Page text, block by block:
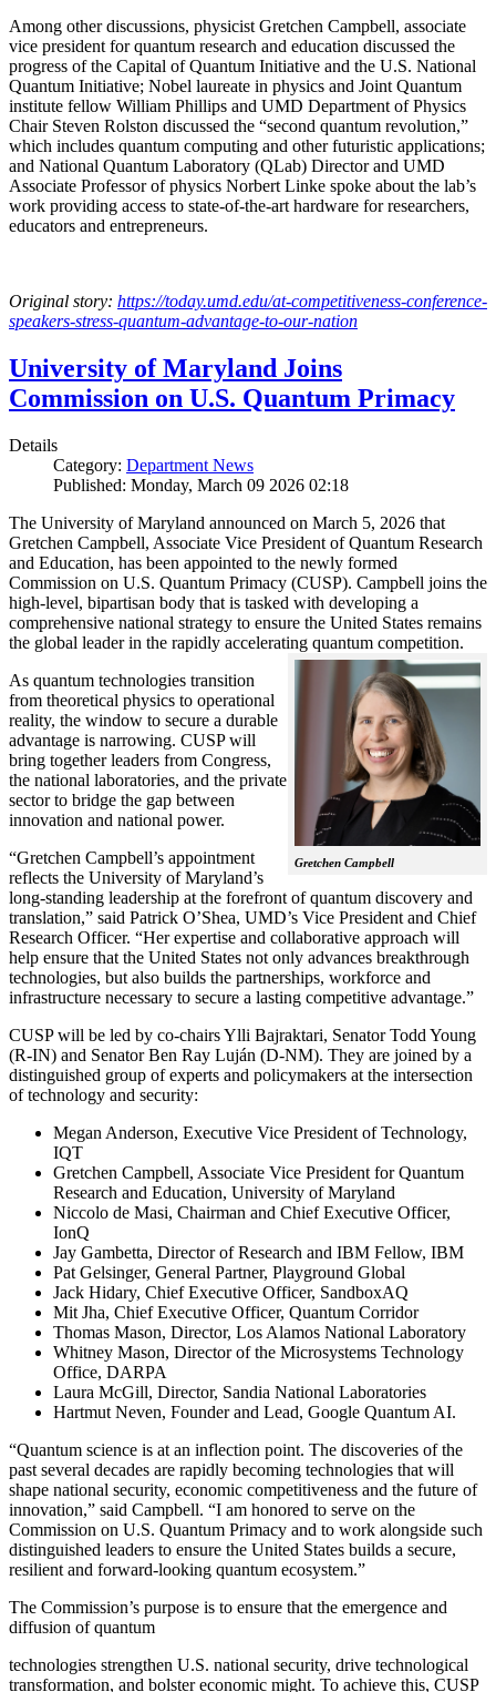
Among other discussions, physicist Gretchen Campbell, associate
vice president for quantum research and education discussed the
progress of the Capital of Quantum Initiative and the U.S. National
Quantum Initiative; Nobel laureate in physics and Joint Quantum
institute fellow William Phillips and UMD Department of Physics
Chair Steven Rolston discussed the “second quantum revolution,”
which includes quantum computing and other futuristic applications;
and National Quantum Laboratory (QLab) Director and UMD
Associate Professor of physics Norbert Linke spoke about the lab’s
work providing access to state-of-the-art hardware for researchers,
educators and entrepreneurs.
Original story: https://today.umd.edu/at-competitiveness-conference-
speakers-stress-quantum-advantage-to-our-nation
University of Maryland Joins
Commission on U.S. Quantum Primacy
Details
Category: Department News
Published: Monday, March 09 2026 02:18
The University of Maryland announced on March 5, 2026 that
Gretchen Campbell, Associate Vice President of Quantum Research
and Education, has been appointed to the newly formed
Commission on U.S. Quantum Primacy (CUSP). Campbell joins the
high-level, bipartisan body that is tasked with developing a
comprehensive national strategy to ensure the United States remains
the global leader in the rapidly accelerating quantum competition.
Gretchen Campbell
As quantum technologies transition
from theoretical physics to operational
reality, the window to secure a durable
advantage is narrowing. CUSP will
bring together leaders from Congress,
the national laboratories, and the private
sector to bridge the gap between
innovation and national power.
“Gretchen Campbell’s appointment
reflects the University of Maryland’s
long-standing leadership at the forefront of quantum discovery and
translation,” said Patrick O’Shea, UMD’s Vice President and Chief
Research Officer. “Her expertise and collaborative approach will
help ensure that the United States not only advances breakthrough
technologies, but also builds the partnerships, workforce and
infrastructure necessary to secure a lasting competitive advantage.”
CUSP will be led by co-chairs Ylli Bajraktari, Senator Todd Young
(R-IN) and Senator Ben Ray Luján (D-NM). They are joined by a
distinguished group of experts and policymakers at the intersection
of technology and security:
Megan Anderson, Executive Vice President of Technology,
IQT
Gretchen Campbell, Associate Vice President for Quantum
Research and Education, University of Maryland
Niccolo de Masi, Chairman and Chief Executive Officer,
IonQ
Jay Gambetta, Director of Research and IBM Fellow, IBM
Pat Gelsinger, General Partner, Playground Global
Jack Hidary, Chief Executive Officer, SandboxAQ
Mit Jha, Chief Executive Officer, Quantum Corridor
Thomas Mason, Director, Los Alamos National Laboratory
Whitney Mason, Director of the Microsystems Technology
Office, DARPA
Laura McGill, Director, Sandia National Laboratories
Hartmut Neven, Founder and Lead, Google Quantum AI.
“Quantum science is at an inflection point. The discoveries of the
past several decades are rapidly becoming technologies that will
shape national security, economic competitiveness and the future of
innovation,” said Campbell. “I am honored to serve on the
Commission on U.S. Quantum Primacy and to work alongside such
distinguished leaders to ensure the United States builds a secure,
resilient and forward-looking quantum ecosystem.”
The Commission’s purpose is to ensure that the emergence and
diffusion of quantum
technologies strengthen U.S. national security, drive technological
transformation, and bolster economic might. To achieve this, CUSP